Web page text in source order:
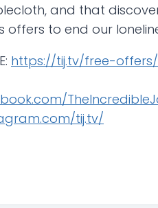
and that
offers to end our
https://tij.tv/free-offers/
tij.tv/